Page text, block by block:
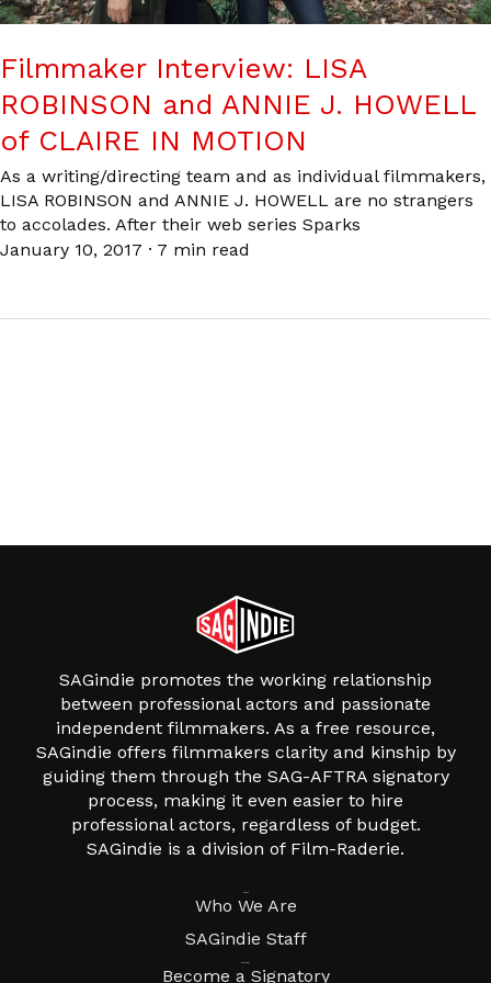
Filmmaker Interview: LISA
ROBINSON and ANNIE J. HOWELL
of CLAIRE IN MOTION
As a writing/directing team and as individual filmmakers,
LISA ROBINSON and ANNIE J. HOWELL are no strangers
to accolades. After their web series Sparks
January 10, 2017 · 7 min read
SAGindie promotes the working relationship
between professional actors and passionate
independent filmmakers. As a free resource,
SAGindie offers filmmakers clarity and kinship by
guiding them through the SAG-AFTRA signatory
process, making it even easier to hire
professional actors, regardless of budget.
SAGindie is a division of Film-Raderie.
Who We Are
SAGindie Staff
Become a Signatory